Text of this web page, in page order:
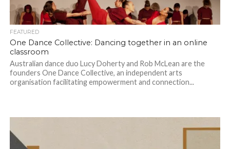
FEATURED
One Dance Collective: Dancing together in an online
classroom
Australian dance duo Lucy Doherty and Rob McLean are the
founders One Dance Collective, an independent arts
organisation facilitating empowerment and connection...